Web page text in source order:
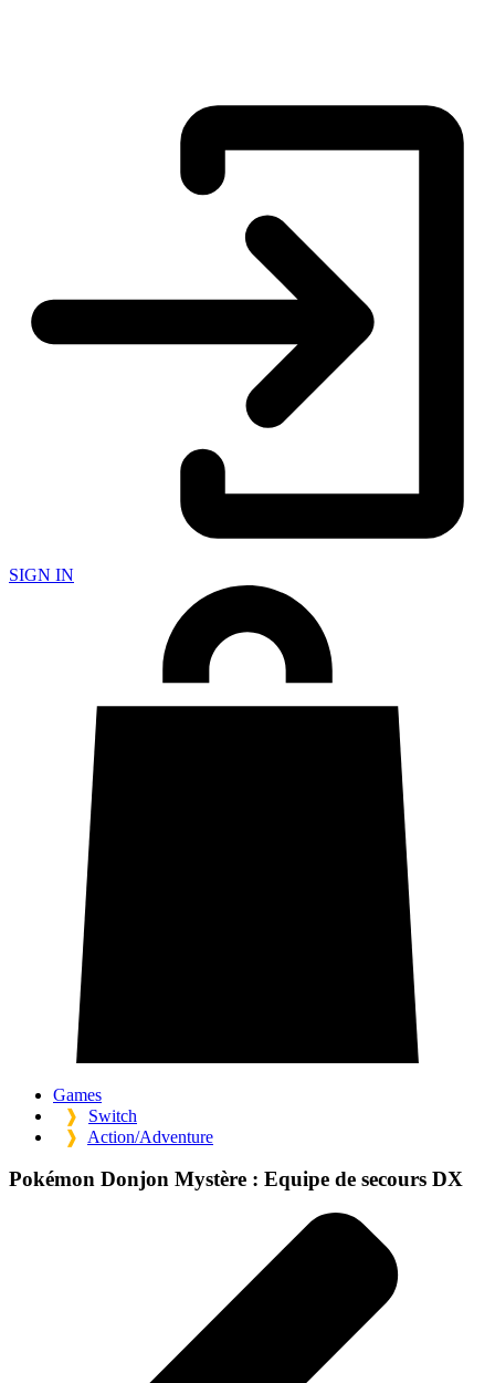
SIGN IN
Games
❱
Switch
❱
Action/Adventure
Pokémon Donjon Mystère : Equipe de secours DX